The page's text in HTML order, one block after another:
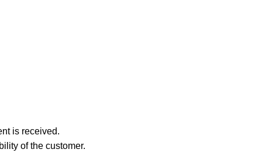
is received.
of the customer.